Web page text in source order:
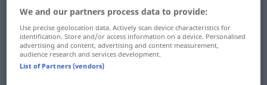
examples
zuschandenmachenPläne, Hoffnungen
<z>niweczyć
We and our partners process data to provide:
Use precise geolocation data. Actively scan device characteristics for
identification. Store and/or access information on a device. Personalised
advertising and content, advertising and content measurement,
audience research and services development.
List of Partners (vendors)